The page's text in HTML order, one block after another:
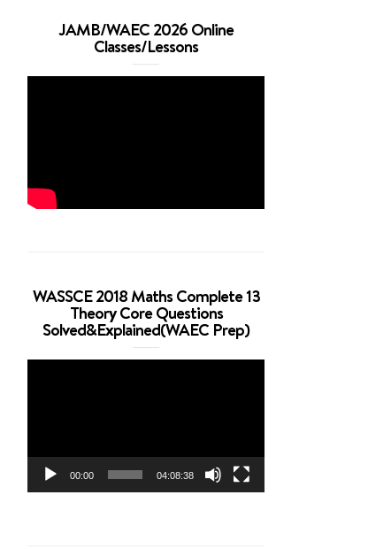
JAMB/WAEC 2026 Online
Classes/Lessons
WASSCE 2018 Maths Complete 13
Theory Core Questions
Solved&Explained(WAEC Prep)
00:00 04:08:38